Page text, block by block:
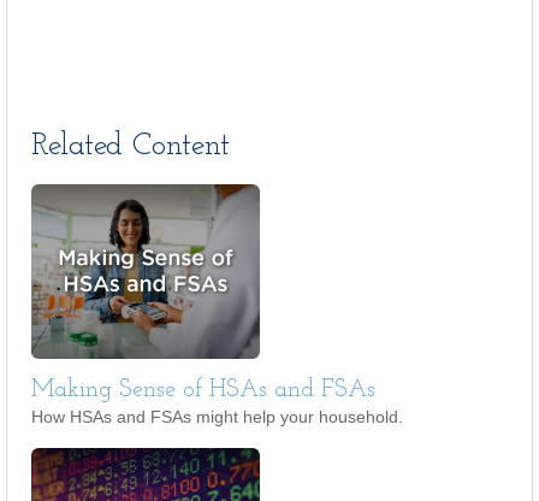
Related Content
Making Sense of HSAs and FSAs
How HSAs and FSAs might help your household.